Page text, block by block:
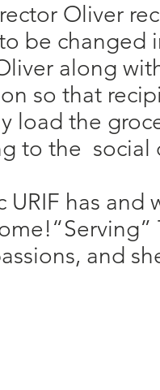
Oliver
be changed
along
so that
load the
to the social
has
and